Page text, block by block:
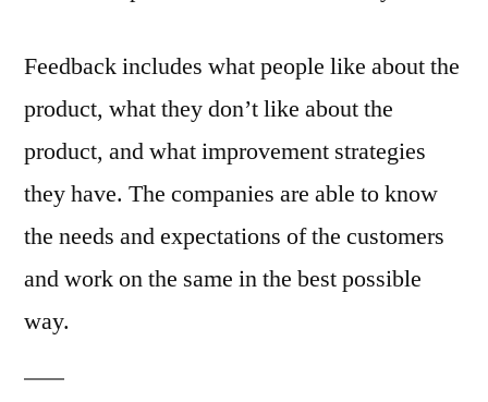
Feedback includes what people like about the
product, what they don’t like about the
product, and what improvement strategies
they have. The companies are able to know
the needs and expectations of the customers
and work on the same in the best possible
way.